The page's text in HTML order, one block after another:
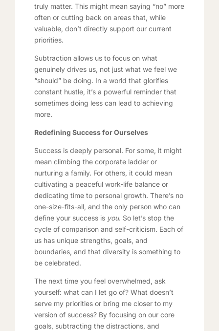
truly matter. This might mean saying “no” more
often or cutting back on areas that, while
valuable, don’t directly support our current
priorities.
Subtraction allows us to focus on what
genuinely drives us, not just what we feel we
“should” be doing. In a world that glorifies
constant hustle, it’s a powerful reminder that
sometimes doing less can lead to achieving
more.
Redefining Success for Ourselves
Success is deeply personal. For some, it might
mean climbing the corporate ladder or
nurturing a family. For others, it could mean
cultivating a peaceful work-life balance or
dedicating time to personal growth. There’s no
one-size-fits-all, and the only person who can
define your success is you. So let’s stop the
cycle of comparison and self-criticism. Each of
us has unique strengths, goals, and
boundaries, and that diversity is something to
be celebrated.
The next time you feel overwhelmed, ask
yourself: what can I let go of? What doesn’t
serve my priorities or bring me closer to my
version of success? By focusing on our core
goals, subtracting the distractions, and